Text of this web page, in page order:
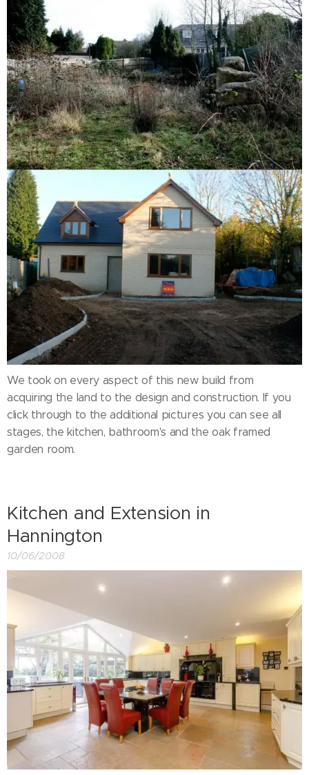
We took on every aspect of this new build from
acquiring the land to the design and construction. If you
click through to the additional pictures you can see all
stages, the kitchen, bathroom's and the oak framed
garden room.
Kitchen and Extension in
Hannington
10/06/2008